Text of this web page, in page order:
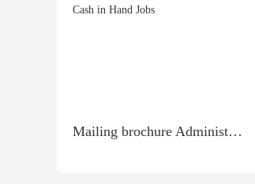
Mailing brochure Administrator - Cash in Hand Jobs